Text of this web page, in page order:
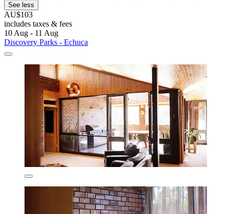
See less
AU$103
includes taxes & fees
10 Aug - 11 Aug
Discovery Parks - Echuca